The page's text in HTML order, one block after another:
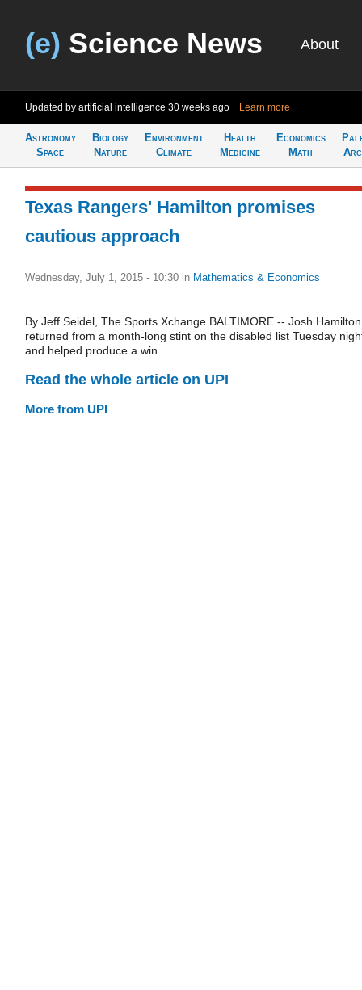
(e) Science News About
Updated by artificial intelligence 30 weeks ago Learn more
Astronomy
Space
Biology
Nature
Environment
Climate
Health
Medicine
Economics
Math
Texas Rangers' Hamilton promises
cautious approach
Wednesday, July 1, 2015 - 10:30 in Mathematics & Economics
By Jeff Seidel, The Sports Xchange BALTIMORE -- Josh Hamilton
returned from a month-long stint on the disabled list Tuesday
and helped produce a win.
Read the whole article on UPI
More from UPI